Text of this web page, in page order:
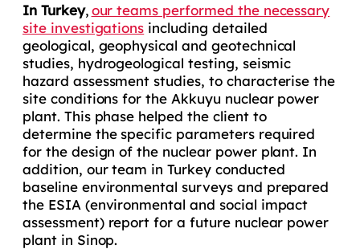
In Turkey,our teams performed the necessary
site investigations including detailed
geological, geophysical and geotechnical
studies, hydrogeological testing, seismic
hazard assessment studies, to characterise the
site conditions for the Akkuyu nuclear power
plant. This phase helped the client to
determine the specific parameters required
for the design of the nuclear power plant. In
addition, our team in Turkey conducted
baseline environmental surveys and prepared
the ESIA (environmental and social impact
assessment) report for a future nuclear power
plant in Sinop.